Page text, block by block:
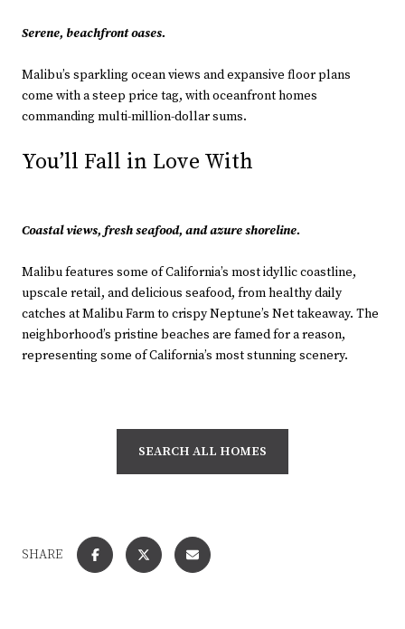
Serene, beachfront oases.
Malibu’s sparkling ocean views and expansive floor plans
come with a steep price tag, with oceanfront homes
commanding multi-million-dollar sums.
You’ll Fall in Love With
Coastal views, fresh seafood, and azure shoreline.
Malibu features some of California’s most idyllic coastline,
upscale retail, and delicious seafood, from healthy daily
catches at Malibu Farm to crispy Neptune’s Net takeaway. The
neighborhood’s pristine beaches are famed for a reason,
representing some of California’s most stunning scenery.
SEARCH ALL HOMES
SHARE